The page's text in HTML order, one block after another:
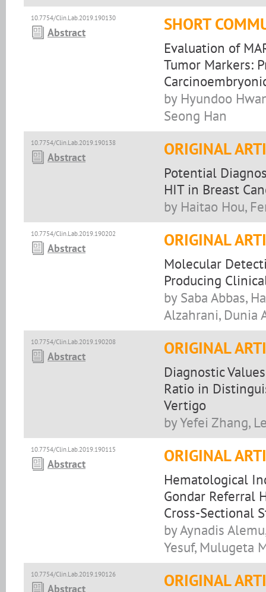
10.7754/Clin.Lab.2019.190130
Abstract SHORT
Evaluation of
Tumor Markers:
by Hyundoo
Seong Han
10.7754/Clin.Lab.2019.190138
Abstract ORIGINAL
Potential
HIT in Breast
by Haitao Hou,
10.7754/Clin.Lab.2019.190202
Abstract ORIGINAL
Molecular
Producing
by Saba Abbas,
Alzahrani, Dunia
10.7754/Clin.Lab.2019.190208
Abstract ORIGINAL
Diagnostic
Ratio in
Vertigo
by Yefei Zhang,
10.7754/Clin.Lab.2019.190115
Abstract ORIGINAL
Hematological
Gondar Referral
Cross-Sectional
by Aynadis
Yesuf, Mulugeta
10.7754/Clin.Lab.2019.190126
Abstract ORIGINAL